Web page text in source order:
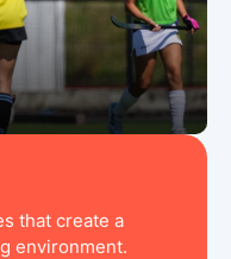
that create a
environment.